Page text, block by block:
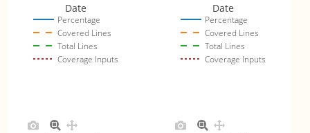
Percentage
Covered Lines
Total Lines
Coverage Inputs
Date
Percentage
Covered Lines
Total Lines
Coverage Inputs
Date